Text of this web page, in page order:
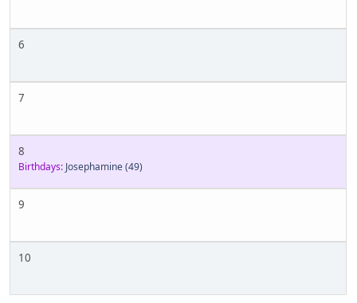
6
7
8
Birthdays: Josephamine(49)
9
10